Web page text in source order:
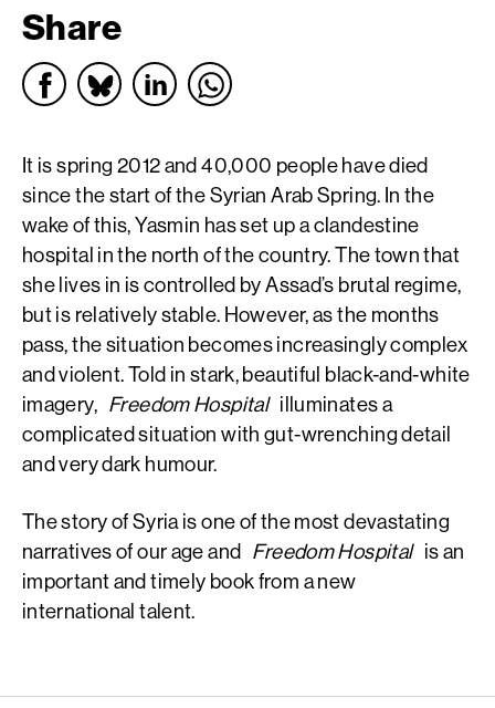
Share
It is spring 2012 and 40,000 people have died
since the start of the Syrian Arab Spring. In the
wake of this, Yasmin has set up a clandestine
hospital in the north of the country. The town that
she lives in is controlled by Assad’s brutal regime,
but is relatively stable. However, as the months
pass, the situation becomes increasingly complex
and violent. Told in stark, beautiful black-and-white
imagery, Freedom Hospital illuminates a
complicated situation with gut-wrenching detail
and very dark humour.
The story of Syria is one of the most devastating
narratives of our age and Freedom Hospital is an
important and timely book from a new
international talent.